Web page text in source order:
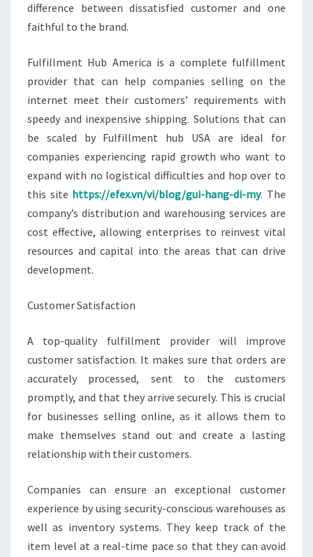
difference between dissatisfied customer and one
faithful to the brand.
Fulfillment Hub America is a complete fulfillment
provider that can help companies selling on the
internet meet their customers’ requirements with
speedy and inexpensive shipping. Solutions that can
be scaled by Fulfillment hub USA are ideal for
companies experiencing rapid growth who want to
expand with no logistical difficulties and hop over to
this site https://efex.vn/vi/blog/gui-hang-di-my. The
company’s distribution and warehousing services are
cost effective, allowing enterprises to reinvest vital
resources and capital into the areas that can drive
development.
Customer Satisfaction
A top-quality fulfillment provider will improve
customer satisfaction. It makes sure that orders are
accurately processed, sent to the customers
promptly, and that they arrive securely. This is crucial
for businesses selling online, as it allows them to
make themselves stand out and create a lasting
relationship with their customers.
Companies can ensure an exceptional customer
experience by using security-conscious warehouses as
well as inventory systems. They keep track of the
item level at a real-time pace so that they can avoid